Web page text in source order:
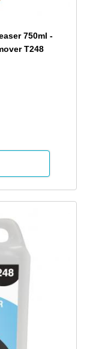
750ml -
T248